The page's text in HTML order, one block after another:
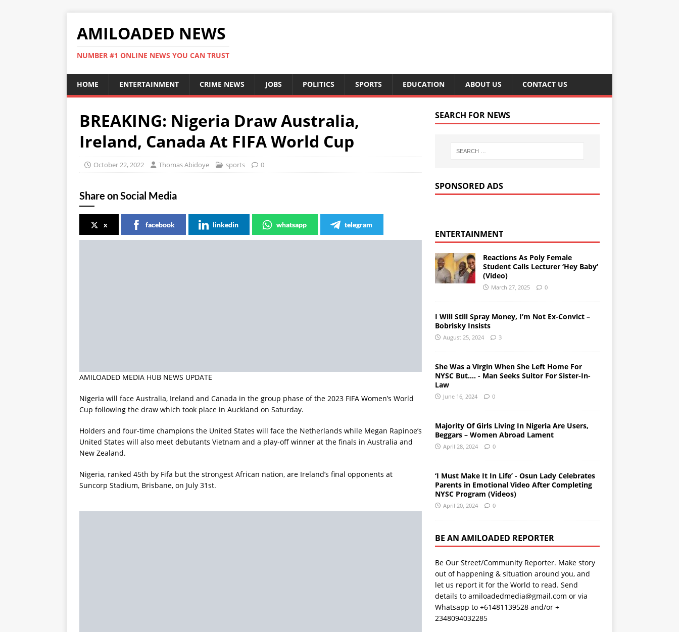
AMILOADED NEWS
NUMBER #1 ONLINE NEWS YOU CAN TRUST
HOME ENTERTAINMENT CRIME NEWS JOBS POLITICS SPORTS EDUCATION ABOUT US CONTACT US
BREAKING: Nigeria Draw Australia,
Ireland, Canada At FIFA World Cup
October 22, 2022 Thomas Abidoye sports 0
Share on Social Media
x facebook linkedin whatsapp telegram
AMILOADED MEDIA HUB NEWS UPDATE
Nigeria will face Australia, Ireland and Canada in the group phase of the 2023 FIFA Women’s World
Cup following the draw which took place in Auckland on Saturday.
Holders and four-time champions the United States will face the Netherlands while Megan Rapinoe’s
United States will also meet debutants Vietnam and a play-off winner at the finals in Australia and
New Zealand.
Nigeria, ranked 45th by Fifa but the strongest African nation, are Ireland’s final opponents at
Suncorp Stadium, Brisbane, on July 31st.
SEARCH FOR NEWS
SPONSORED ADS
ENTERTAINMENT
Reactions As Poly Female
Student Calls Lecturer ‘Hey Baby’
(Video)
March 27, 2025 0
I Will Still Spray Money, I’m Not Ex-Convict –
Bobrisky Insists
August 25, 2024 3
She Was a Virgin When She Left Home For
NYSC But…. - Man Seeks Suitor For Sister-In-
Law
June 16, 2024 0
Majority Of Girls Living In Nigeria Are Users,
Beggars – Women Abroad Lament
April 28, 2024 0
‘I Must Make It In Life’ - Osun Lady Celebrates
Parents in Emotional Video After Completing
NYSC Program (Videos)
April 20, 2024 0
BE AN AMILOADED REPORTER
Be Our Street/Community Reporter. Make story
out of happening & situation around you, and
let us report it for the World to read. Send
details to amiloadedmedia@gmail.com or via
Whatsapp to +61481139528 and/or +
2348094032285